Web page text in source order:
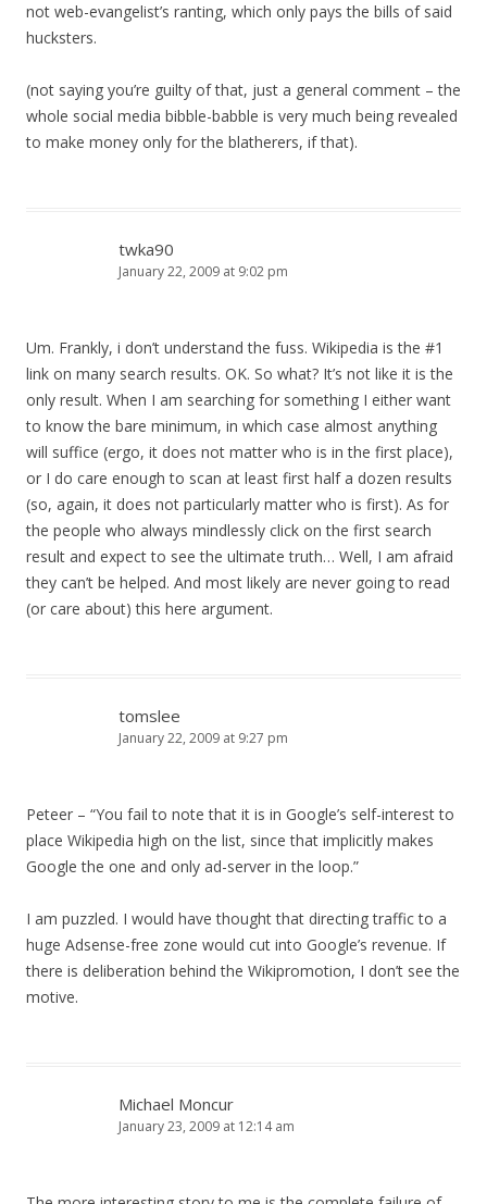
not web-evangelist’s ranting, which only pays the bills of said
hucksters.
(not saying you’re guilty of that, just a general comment – the
whole social media bibble-babble is very much being revealed
to make money only for the blatherers, if that).
twka90
January 22, 2009 at 9:02 pm
Um. Frankly, i don’t understand the fuss. Wikipedia is the #1
link on many search results. OK. So what? It’s not like it is the
only result. When I am searching for something I either want
to know the bare minimum, in which case almost anything
will suffice (ergo, it does not matter who is in the first place),
or I do care enough to scan at least first half a dozen results
(so, again, it does not particularly matter who is first). As for
the people who always mindlessly click on the first search
result and expect to see the ultimate truth… Well, I am afraid
they can’t be helped. And most likely are never going to read
(or care about) this here argument.
tomslee
January 22, 2009 at 9:27 pm
Peteer – “You fail to note that it is in Google’s self-interest to
place Wikipedia high on the list, since that implicitly makes
Google the one and only ad-server in the loop.”
I am puzzled. I would have thought that directing traffic to a
huge Adsense-free zone would cut into Google’s revenue. If
there is deliberation behind the Wikipromotion, I don’t see the
motive.
Michael Moncur
January 23, 2009 at 12:14 am